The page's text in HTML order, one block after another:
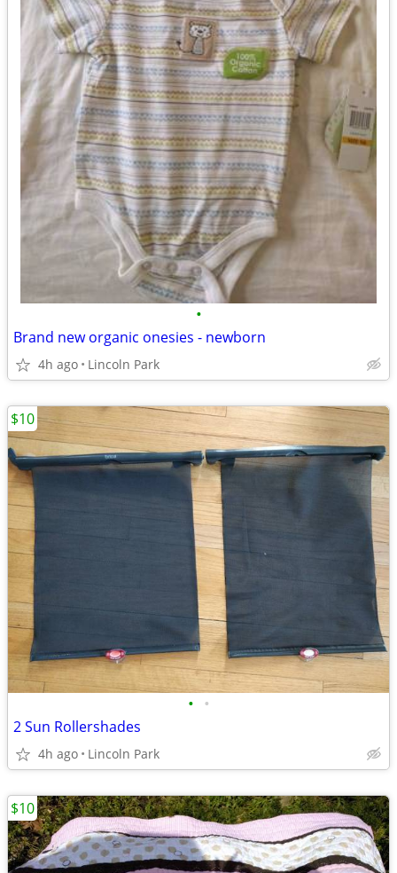
•
Brand new organic onesies - newborn
4h ago Lincoln Park
• •
2 Sun Rollershades
4h ago Lincoln Park
$10
$10